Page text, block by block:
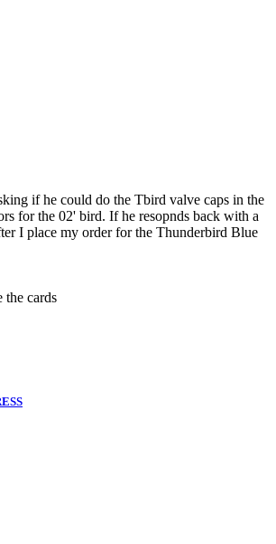
if he could do the Tbird valve caps in the
for the 02' bird. If he resopnds back with a
I place my order for the Thunderbird Blue
the cards